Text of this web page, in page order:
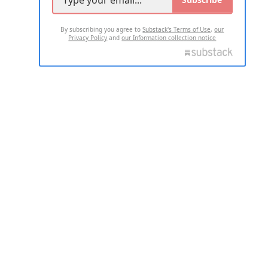
By subscribing you agree toSubstack's Terms of Use,our
Privacy Policy andour Information collection notice